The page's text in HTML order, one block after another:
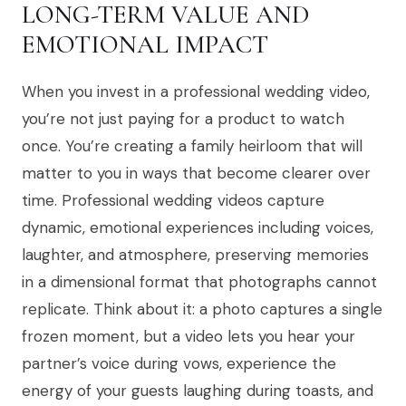
LONG-TERM VALUE AND
EMOTIONAL IMPACT
When you invest in a professional wedding video,
you’re not just paying for a product to watch
once. You’re creating a family heirloom that will
matter to you in ways that become clearer over
time. Professional wedding videos capture
dynamic, emotional experiences including voices,
laughter, and atmosphere, preserving memories
in a dimensional format that photographs cannot
replicate. Think about it: a photo captures a single
frozen moment, but a video lets you hear your
partner’s voice during vows, experience the
energy of your guests laughing during toasts, and